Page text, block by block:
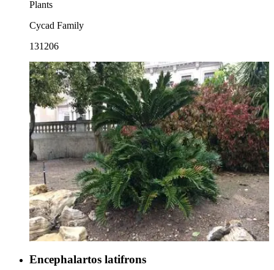
Plants
Cycad Family
131206
Encephalartos latifrons